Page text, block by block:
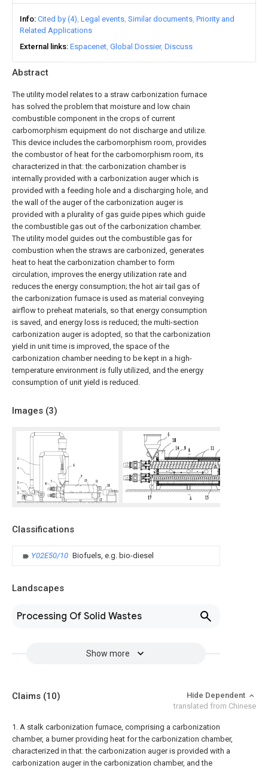
Abstract
The utility model relates to a straw carbonization furnace
has solved the problem that moisture and low chain
combustible component in the crops of current
carbomorphism equipment do not discharge and utilize.
This device includes the carbomorphism room, provides
the combustor of heat for the carbomorphism room, its
characterized in that: the carbonization chamber is
internally provided with a carbonization auger which is
provided with a feeding hole and a discharging hole, and
the wall of the auger of the carbonization auger is
provided with a plurality of gas guide pipes which guide
the combustible gas out of the carbonization chamber.
The utility model guides out the combustible gas for
combustion when the straws are carbonized, generates
heat to heat the carbonization chamber to form
circulation, improves the energy utilization rate and
reduces the energy consumption; the hot air tail gas of
the carbonization furnace is used as material conveying
airflow to preheat materials, so that energy consumption
is saved, and energy loss is reduced; the multi-section
carbonization auger is adopted, so that the carbonization
yield in unit time is improved, the space of the
carbonization chamber needing to be kept in a high-
temperature environment is fully utilized, and the energy
consumption of unit yield is reduced.
Images (3)
Classifications
Y02E50/10 Biofuels, e.g. bio-diesel
Landscapes
Processing Of Solid Wastes
Show more
Info Cited by (4) Legal events Similar documents Priority and
Related Applications
External links Espacenet Global Dossier Discuss
Claims (10)
Hide Dependent
translated from Chinese
1. A stalk carbonization furnace, comprising a carbonization
chamber, a burner providing heat for the carbonization chamber,
characterized in that: the carbonization auger is provided with a
carbonization auger in the carbonization chamber, and the